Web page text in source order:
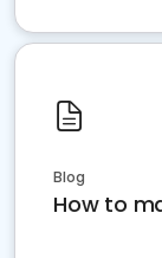
Blog
How to